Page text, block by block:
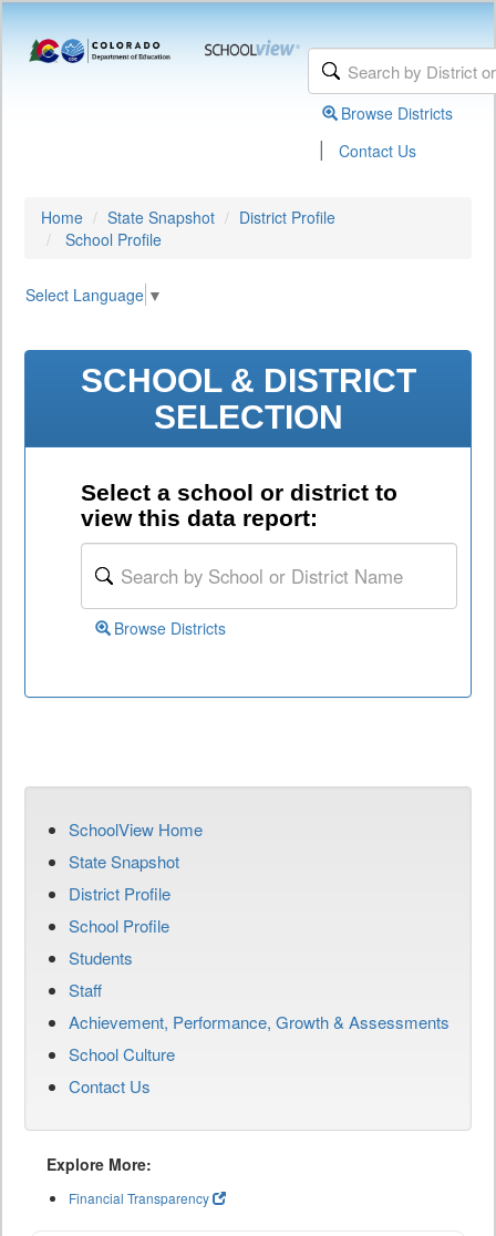
Browse Districts
| Contact Us
Home State Snapshot
District Profile
School Profile
Select Language ▼
SCHOOL & DISTRICT
SELECTION
Select a school or district to
view this data report:
Browse Districts
SchoolView Home
State Snapshot
District Profile
School Profile
Students
Staff
Achievement, Performance, Growth & Assessments
School Culture
Contact Us
Explore More:
Financial Transparency